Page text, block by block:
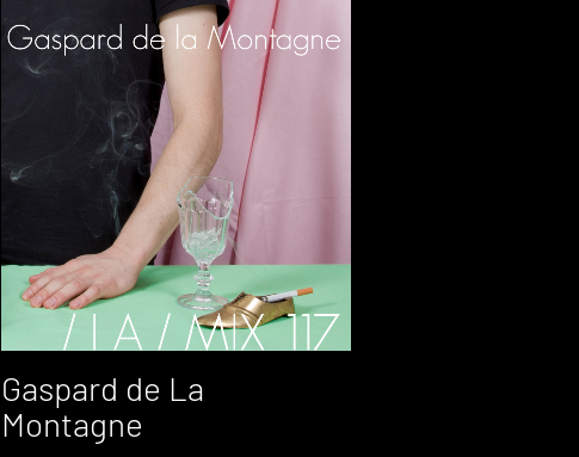
Gaspard de La
Montagne